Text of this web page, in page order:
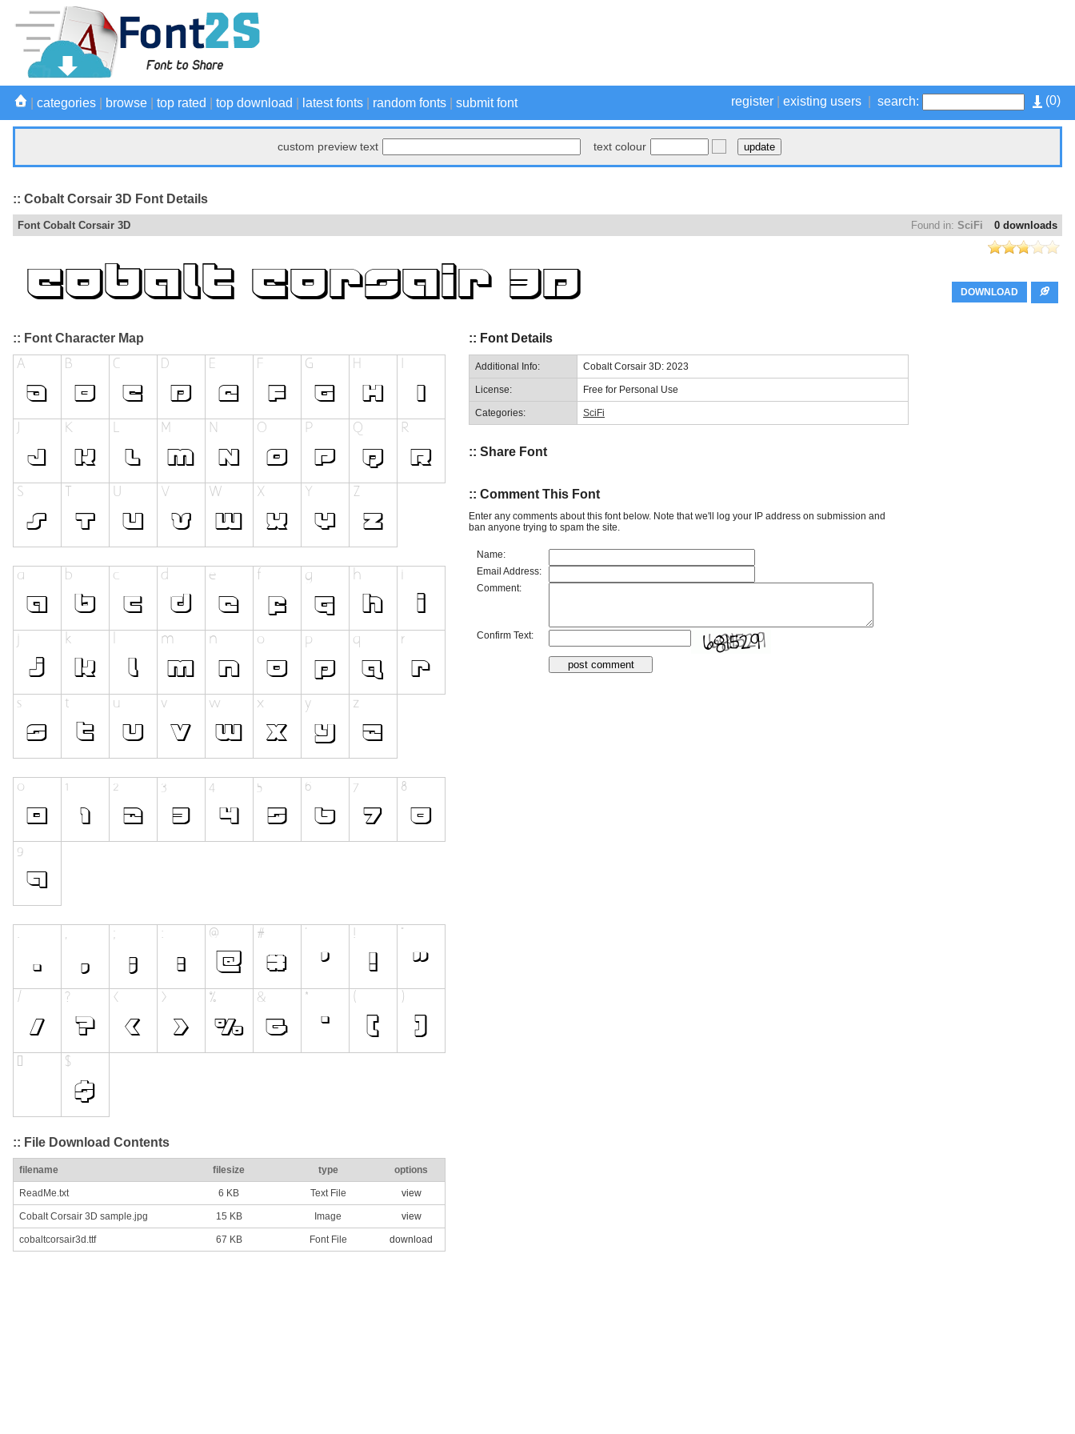
(0)
register existing users search:
categories browse top rated top download latest fonts random fonts submit font
custom preview text text colour
:: Cobalt Corsair 3D Font Details
0 downloads
Found in: SciFi
Font Cobalt Corsair 3D
DOWNLOAD
:: Font Character Map
:: File Download Contents
filename filesize type options
ReadMe.txt 6 KB Text File view
Cobalt Corsair 3D sample.jpg 15 KB Image view
cobaltcorsair3d.ttf 67 KB Font File download
:: Font Details
Additional Info: Cobalt Corsair 3D: 2023
License: Free for Personal Use
Categories: SciFi
:: Share Font
:: Comment This Font
Enter any comments about this font below. Note that we'll log your IP address on submission and
ban anyone trying to spam the site.
Name:
Email Address:
Comment:
Confirm Text: